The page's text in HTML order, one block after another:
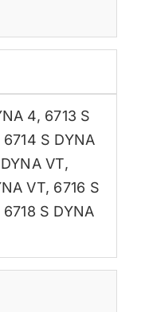
4, 6713 S
6714 S DYNA
VT,
VT, 6716 S
6718 S DYNA